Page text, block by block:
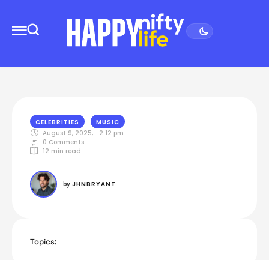
CELEBRITIES
MUSIC
August 9, 2025,
2:12 pm
0 Comments
12 min read
by JHNBRYANT
Topics: